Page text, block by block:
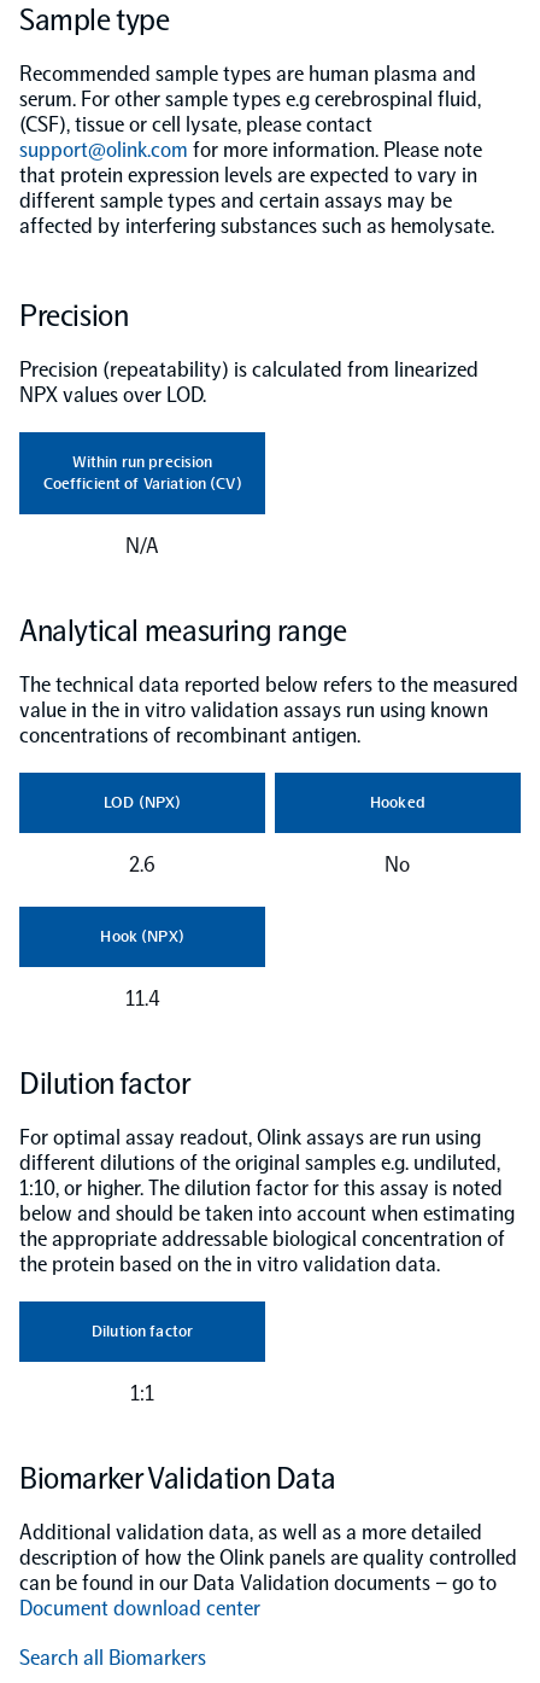
Sample type
Recommended sample types are human plasma and
serum. For other sample types e.g cerebrospinal fluid,
(CSF), tissue or cell lysate, please contact
support@olink.com for more information. Please note
that protein expression levels are expected to vary in
different sample types and certain assays may be
affected by interfering substances such as hemolysate.
Precision
Precision (repeatability) is calculated from linearized
NPX values over LOD.
Within run precision
Coefficient of Variation (CV)
N/A
Analytical measuring range
The technical data reported below refers to the measured
value in the in vitro validation assays run using known
concentrations of recombinant antigen.
LOD (NPX)
2.6
Hooked
No
Hook (NPX)
11.4
Dilution factor
For optimal assay readout, Olink assays are run using
different dilutions of the original samples e.g. undiluted,
1:10, or higher. The dilution factor for this assay is noted
below and should be taken into account when estimating
the appropriate addressable biological concentration of
the protein based on the in vitro validation data.
Dilution factor
1:1
Biomarker Validation Data
Additional validation data, as well as a more detailed
description of how the Olink panels are quality controlled
can be found in our Data Validation documents – go to
Document download center
Search all Biomarkers